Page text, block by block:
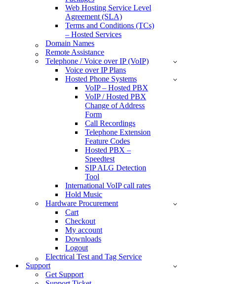
Web Hosting Service Level
Agreement (SLA)
Terms and Conditions (TCs)
– Hosted Services
Domain Names
Remote Assistance
Telephone / Voice over IP (VoIP)
Voice over IP Plans
Hosted Phone Systems
VoIP – Hosted PBX
VoIP / Hosted PBX
Change of Address
Form
Call Recordings
Telephone Extension
Feature Codes
Hosted PBX –
Speedtest
SIP ALG Detection
Tool
International VoIP call rates
Hold Music
Hardware Procurement
Cart
Checkout
My account
Downloads
Logout
Electrical Test and Tag Service
Support
Get Support